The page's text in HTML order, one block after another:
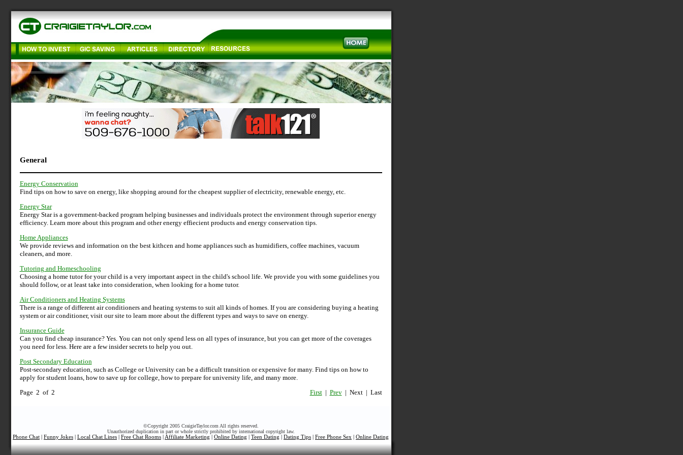
General
Energy Conservation
Find tips on how to save on energy, like shopping around for the cheapest supplier of electricity, renewable energy, etc.
Energy Star
Energy Star is a government-backed program helping businesses and individuals protect the environment through superior energy
efficiency. Learn more about this program and other energy effiecient products and energy conservation tips.
Home Appliances
We provide reviews and information on the best kithcen and home appliances such as humidifiers, coffee machines, vacuum
cleaners, and more.
Tutoring and Homeschooling
Choosing a home tutor for your child is a very important aspect in the child's school life. We provide you with some guidelines you
should follow, or at least take into consideration, when looking for a home tutor.
Air Conditioners and Heating Systems
There is a range of different air conditioners and heating systems to suit all kinds of homes. If you are considering buying a heating
system or air conditioner, visit our site to learn more about the different types and ways to save on energy.
Insurance Guide
Can you find cheap insurance? Yes. You can not only spend less on all types of insurance, but you can get more of the coverages
you need for less. Here are a few insider secrets to help you out.
Post Secondary Education
Post-secondary education, such as College or University can be a difficult transition or expensive for many. Find tips on how to
apply for student loans, how to save up for college, how to prepare for university life, and many more.
Page 2 of 2
First| Prev| Next | Last
©Copyright 2005 CraigieTaylor.com All rights reserved.
Unauthorized duplication in part or whole strictly prohibited by international copyright law.
Phone Chat
Funny Jokes Local Chat Lines Free Chat Rooms Affiliate Marketing Online Dating Teen Dating Dating Tips Free Phone Sex Online Dating